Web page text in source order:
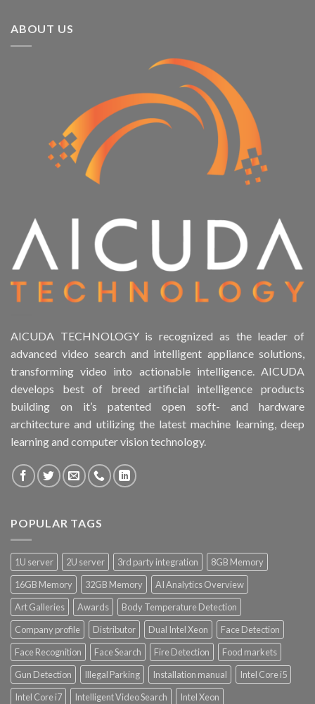
ABOUT US
AICUDA TECHNOLOGY is recognized as the leader of
advanced video search and intelligent appliance solutions,
transforming video into actionable intelligence. AICUDA
develops best of breed artificial intelligence products
building on it’s patented open soft- and hardware
architecture and utilizing the latest machine learning, deep
learning and computer vision technology.
POPULAR TAGS
1U server 2U server 3rd party integration
8GB Memory
16GB Memory
32GB Memory
AI Analytics Overview
Art Galleries
Awards
Body Temperature Detection
Company profile
Distributor Dual Intel Xeon
Face Detection
Face Recognition
Face Search Fire Detection
Food markets
Gun Detection
Illegal Parking Installation manual
Intel Core i5
Intel Core i7
Intelligent Video Search
Intel Xeon